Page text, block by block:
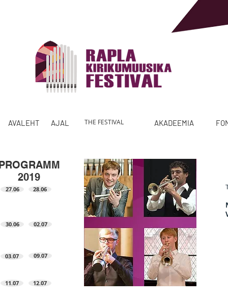
AVALEHT AJALUGU PROGRAMM AKADEEMIA
THE FESTIVAL
2019
27.06 28.06
30.06 02.07
03.07 09.07
11.07 12.07